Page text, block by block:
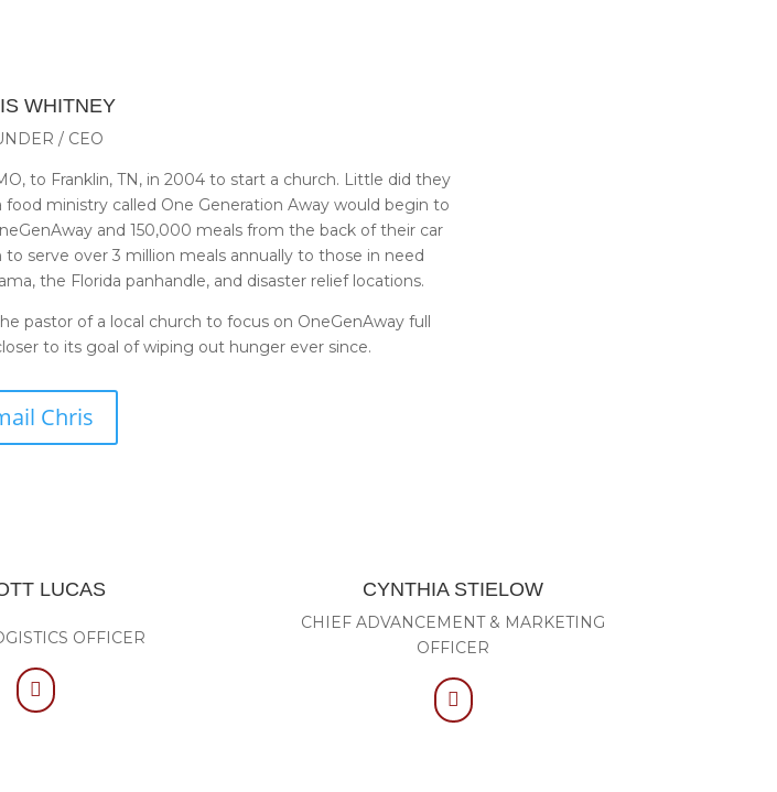
WHITNEY
/ CEO
to Franklin, TN, in 2004 to start a church. Little did they
ministry called One Generation Away would begin to
and 150,000 meals from the back of their car
serve over 3 million meals annually to those in need
the Florida panhandle, and disaster relief locations.
pastor of a local church to focus on OneGenAway full
to its goal of wiping out hunger ever since.
Chris
LUCAS
OFFICER

CYNTHIA STIELOW
CHIEF ADVANCEMENT & MARKETING
OFFICER
